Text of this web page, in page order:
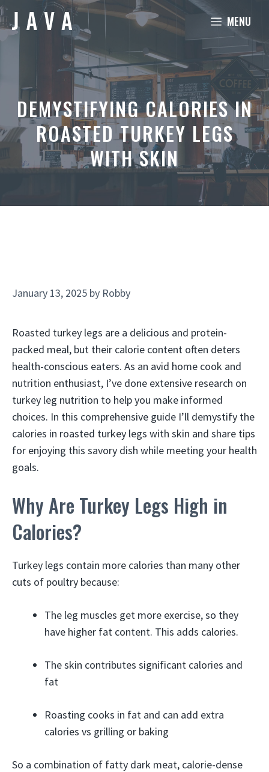
Skip
to
content
MENU
DEMYSTIFYING CALORIES IN
ROASTED TURKEY LEGS
WITH SKIN
January 13, 2025 by Robby
Roasted turkey legs are a delicious and protein-
packed meal, but their calorie content often deters
health-conscious eaters. As an avid home cook and
nutrition enthusiast, I’ve done extensive research on
turkey leg nutrition to help you make informed
choices. In this comprehensive guide I’ll demystify the
calories in roasted turkey legs with skin and share tips
for enjoying this savory dish while meeting your health
goals.
Why Are Turkey Legs High in
Calories?
Turkey legs contain more calories than many other
cuts of poultry because:
The leg muscles get more exercise, so they
have higher fat content. This adds calories.
The skin contributes significant calories and
fat
Roasting cooks in fat and can add extra
calories vs grilling or baking
So a combination of fatty dark meat, calorie-dense